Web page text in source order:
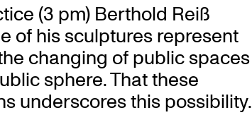
(3 pm) Berthold Reiß
of his sculptures represent
changing of public spaces
sphere. That these
underscores this possibility.